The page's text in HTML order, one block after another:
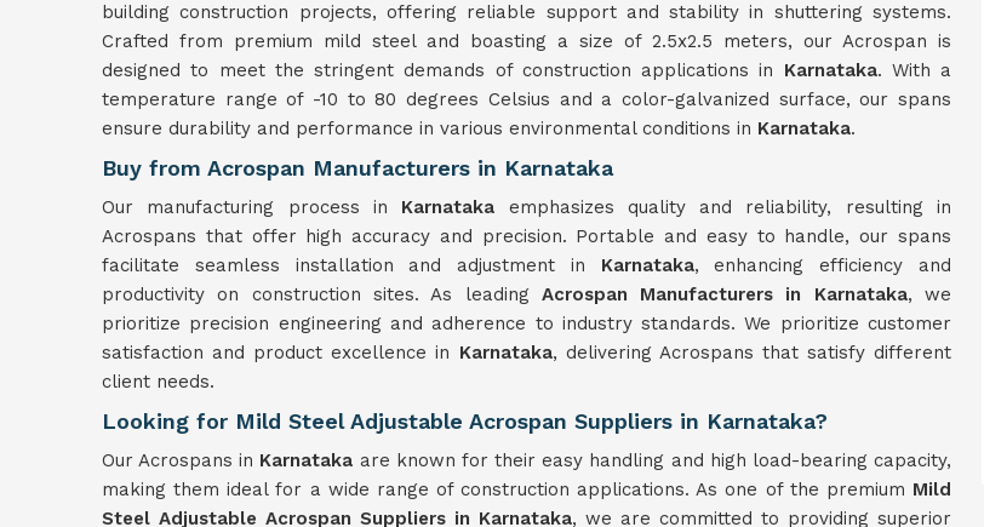
building construction projects, offering reliable support and stability in shuttering systems.
Crafted from premium mild steel and boasting a size of 2.5x2.5 meters, our Acrospan is
designed to meet the stringent demands of construction applications in Karnataka. With a
temperature range of -10 to 80 degrees Celsius and a color-galvanized surface, our spans
ensure durability and performance in various environmental conditions in Karnataka.
Buy from Acrospan Manufacturers in Karnataka
Our manufacturing process in Karnataka emphasizes quality and reliability, resulting in
Acrospans that offer high accuracy and precision. Portable and easy to handle, our spans
facilitate seamless installation and adjustment in Karnataka, enhancing efficiency and
productivity on construction sites. As leading Acrospan Manufacturers in Karnataka, we
prioritize precision engineering and adherence to industry standards. We prioritize customer
satisfaction and product excellence in Karnataka, delivering Acrospans that satisfy different
client needs.
Looking for Mild Steel Adjustable Acrospan Suppliers in Karnataka?
Our Acrospans in Karnataka are known for their easy handling and high load-bearing capacity,
making them ideal for a wide range of construction applications. As one of the premium Mild
Steel Adjustable Acrospan Suppliers in Karnataka, we are committed to providing superior